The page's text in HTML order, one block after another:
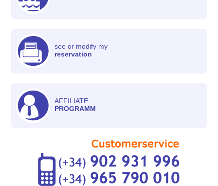
see or modify my
reservation
AFFILIATE
PROGRAMM